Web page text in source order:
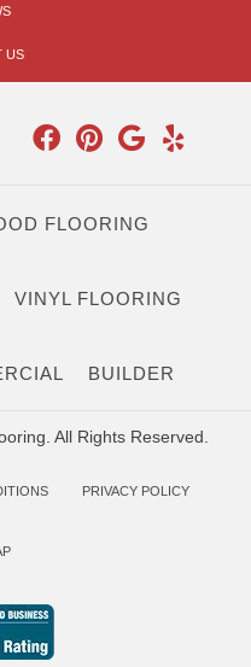
US
FLOORING
VINYL FLOORING
BUILDER
All Rights Reserved.
PRIVACY POLICY